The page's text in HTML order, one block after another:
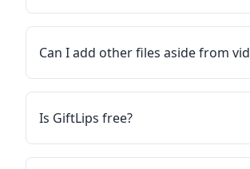
Can I add other files aside from
Is GiftLips free?